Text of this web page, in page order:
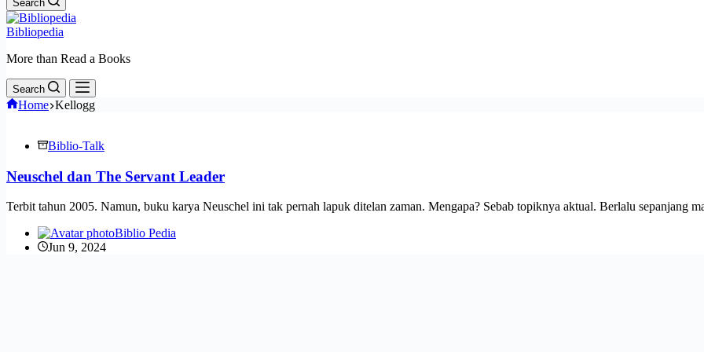
Search
Bibliopedia
More than Read a Books
Search
Home Kellogg
Biblio-Talk
Neuschel dan The Servant Leader
Terbit tahun 2005. Namun, buku karya Neuschel ini tak pernah lapuk ditelan zaman. Mengapa? Sebab topiknya aktual. Berlalu sepanjang
Biblio Pedia
Jun 9, 2024